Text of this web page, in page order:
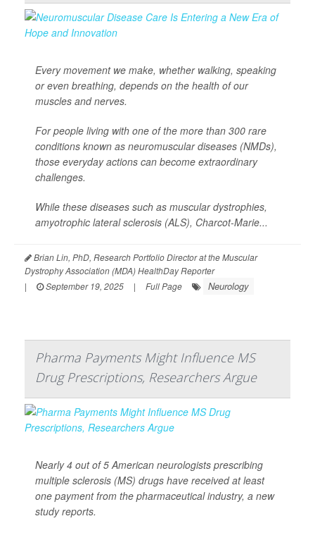
Every movement we make, whether walking, speaking
or even breathing, depends on the health of our
muscles and nerves.
For people living with one of the more than 300 rare
conditions known as neuromuscular diseases (NMDs),
those everyday actions can become extraordinary
challenges.
While these diseases such as muscular dystrophies,
amyotrophic lateral sclerosis (ALS), Charcot-Marie...
Brian Lin, PhD, Research Portfolio Director at the Muscular
Dystrophy Association (MDA) HealthDay Reporter
|
September 19, 2025 | Full Page Neurology
Pharma Payments Might Influence MS
Drug Prescriptions, Researchers Argue
Nearly 4 out of 5 American neurologists prescribing
multiple sclerosis (MS) drugs have received at least
one payment from the pharmaceutical industry, a new
study reports.